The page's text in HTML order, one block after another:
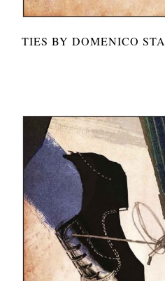
TIES BY DOMENICO